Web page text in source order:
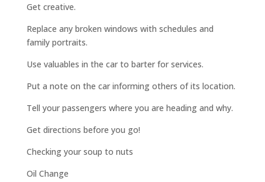
Get creative.
Replace any broken windows with schedules and
family portraits.
Use valuables in the car to barter for services.
Put a note on the car informing others of its location.
Tell your passengers where you are heading and why.
Get directions before you go!
Checking your soup to nuts
Oil Change